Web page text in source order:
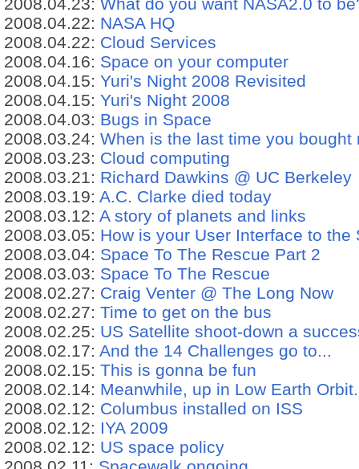
2008.04.22: NASA HQ
2008.04.22: Cloud Services
2008.04.16: Space on your computer
2008.04.15: Yuri's Night 2008 Revisited
2008.04.15: Yuri's Night 2008
2008.04.03: Bugs in Space
2008.03.24: When is the last time you bought
2008.03.23: Cloud computing
2008.03.21: Richard Dawkins @ UC Berkeley
2008.03.19: A.C. Clarke died today
2008.03.12: A story of planets and links
2008.03.05: How is your User Interface to
2008.03.04: Space To The Rescue Part 2
2008.03.03: Space To The Rescue
2008.02.27: Craig Venter @ The Long Now
2008.02.27: Time to get on the bus
2008.02.25: US Satellite shoot-down a
2008.02.17: And the 14 Challenges go to...
2008.02.15: This is gonna be fun
2008.02.14: Meanwhile, up in Low Earth
2008.02.12: Columbus installed on ISS
2008.02.12: IYA 2009
2008.02.12: US space policy